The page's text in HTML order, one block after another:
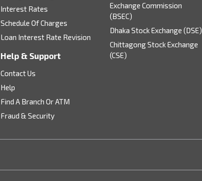
Interest Rates
Schedule Of Charges
Loan Interest Rate Revision
Help & Support
Contact Us
Help
Find A Branch Or ATM
Fraud & Security
Exchange Commission
(BSEC)
Dhaka Stock Exchange (DSE)
Chittagong Stock Exchange
(CSE)